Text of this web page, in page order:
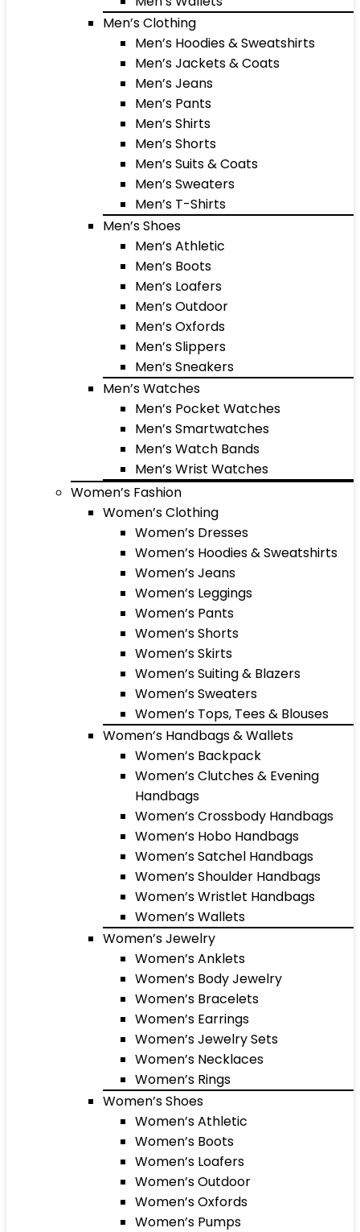
Men’s Clothing
Men’s Hoodies & Sweatshirts
Men’s Jackets & Coats
Men’s Jeans
Men’s Pants
Men’s Shirts
Men’s Shorts
Men’s Suits & Coats
Men’s Sweaters
Men’s T-Shirts
Men’s Shoes
Men’s Athletic
Men’s Boots
Men’s Loafers
Men’s Outdoor
Men’s Oxfords
Men’s Slippers
Men’s Sneakers
Men’s Watches
Men’s Pocket Watches
Men’s Smartwatches
Men’s Watch Bands
Men’s Wrist Watches
Women’s Fashion
Women’s Clothing
Women’s Dresses
Women’s Hoodies & Sweatshirts
Women’s Jeans
Women’s Leggings
Women’s Pants
Women’s Shorts
Women’s Skirts
Women’s Suiting & Blazers
Women’s Sweaters
Women’s Tops, Tees & Blouses
Women’s Handbags & Wallets
Women’s Backpack
Women’s Clutches & Evening
Handbags
Women’s Crossbody Handbags
Women’s Hobo Handbags
Women’s Satchel Handbags
Women’s Shoulder Handbags
Women’s Wristlet Handbags
Women’s Wallets
Women’s Jewelry
Women’s Anklets
Women’s Body Jewelry
Women’s Bracelets
Women’s Earrings
Women’s Jewelry Sets
Women’s Necklaces
Women’s Rings
Women’s Shoes
Women’s Athletic
Women’s Boots
Women’s Loafers
Women’s Outdoor
Women’s Oxfords
Women’s Pumps